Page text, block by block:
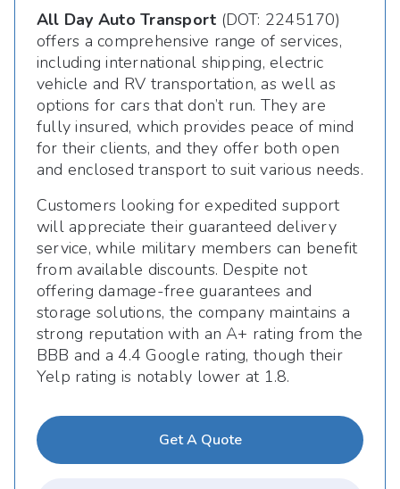
All Day Auto Transport (DOT: 2245170)
offers a comprehensive range of services,
including international shipping, electric
vehicle and RV transportation, as well as
options for cars that don’t run. They are
fully insured, which provides peace of mind
for their clients, and they offer both open
and enclosed transport to suit various needs.
Customers looking for expedited support
will appreciate their guaranteed delivery
service, while military members can benefit
from available discounts. Despite not
offering damage-free guarantees and
storage solutions, the company maintains a
strong reputation with an A+ rating from the
BBB and a 4.4 Google rating, though their
Yelp rating is notably lower at 1.8.
Get A Quote